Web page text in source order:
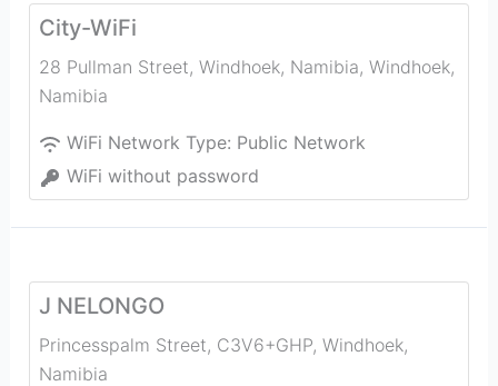
City-WiFi
28 Pullman Street, Windhoek, Namibia, Windhoek,
Namibia
WiFi Network Type: Public Network
WiFi without password
J NELONGO
Princesspalm Street, C3V6+GHP, Windhoek,
Namibia